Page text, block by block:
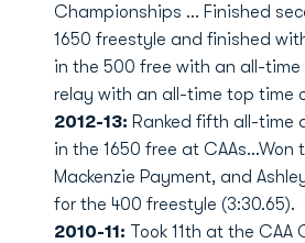
Championships … Finished
1650 freestyle and finished
in the 500 free with an all-
relay with an all-time top time
2012-13: Ranked fifth all-time
in the 1650 free at
Mackenzie Payment, and
for the 400 freestyle (3:30.65).
2010-11: Took 11th at the